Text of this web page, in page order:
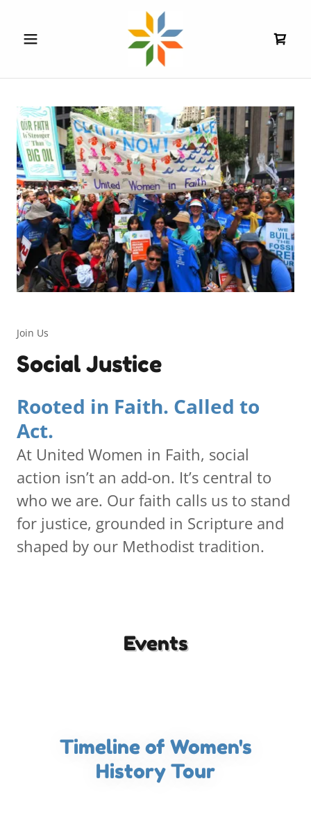
Join Us
Social Justice
Rooted in Faith. Called to
Act.
At United Women in Faith, social
action isn’t an add-on. It’s central to
who we are. Our faith calls us to stand
for justice, grounded in Scripture and
shaped by our Methodist tradition.
Events
Timeline of Women's
History Tour